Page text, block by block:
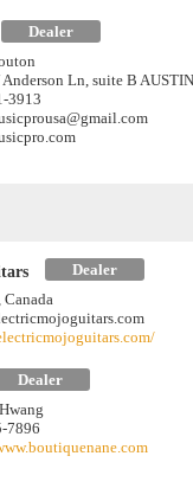
Dealer
Ln, suite B
3913
Dealer
Canada
Dealer
7896